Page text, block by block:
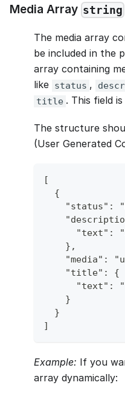
Media Array string
The media array
be included in the
array containing
like status ,
title . This field
The structure
(User Generated
[
  {
"status":
"text":
    },
"media":
    "title": {
"text":
    }
  }
]
Example: If you
array dynamically: